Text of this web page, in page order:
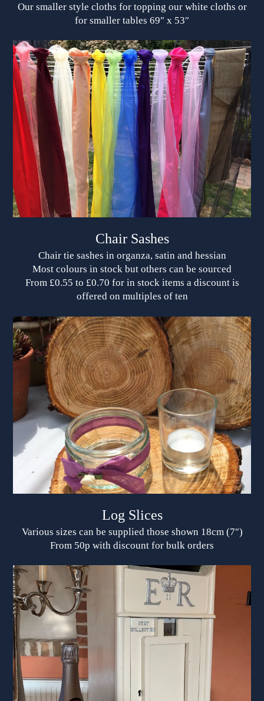
Our smaller style cloths for topping our white cloths or
for smaller tables 69″ x 53″
Chair Sashes
Chair tie sashes in organza, satin and hessian
Most colours in stock but others can be sourced
From £0.55 to £0.70 for in stock items a discount is
offered on multiples of ten
Log Slices
Various sizes can be supplied those shown 18cm (7″)
From 50p with discount for bulk orders